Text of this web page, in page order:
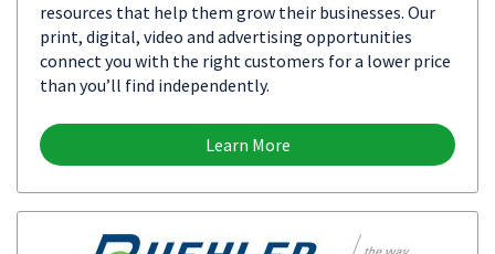
resources that help them grow their businesses. Our
print, digital, video and advertising opportunities
connect you with the right customers for a lower price
than you’ll find independently.
Learn More